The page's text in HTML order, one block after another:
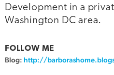
Development in a
Washington DC area.
FOLLOW ME
Blog: http://